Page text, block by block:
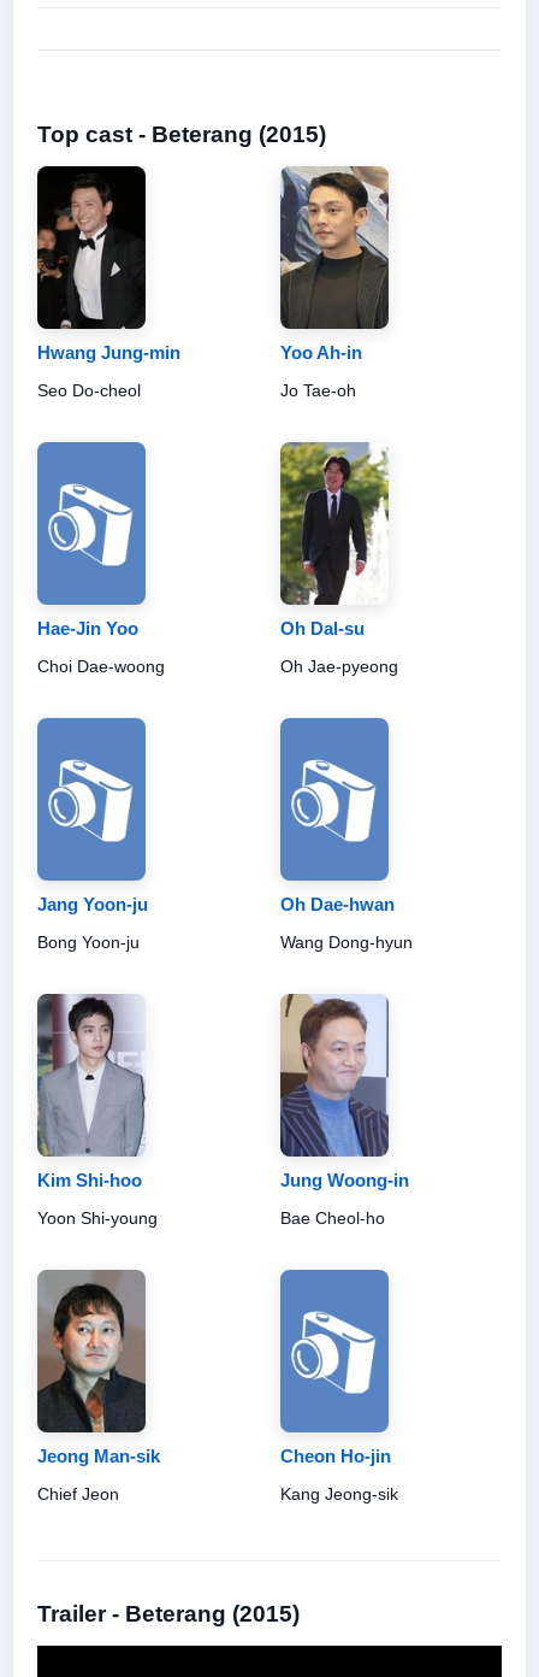
Top cast - Beterang (2015)
Hwang Jung-min
Seo Do-cheol
Yoo Ah-in
Jo Tae-oh
Hae-Jin Yoo
Choi Dae-woong
Oh Dal-su
Oh Jae-pyeong
Jang Yoon-ju
Bong Yoon-ju
Oh Dae-hwan
Wang Dong-hyun
Kim Shi-hoo
Yoon Shi-young
Jung Woong-in
Bae Cheol-ho
Jeong Man-sik
Chief Jeon
Cheon Ho-jin
Kang Jeong-sik
Trailer - Beterang (2015)